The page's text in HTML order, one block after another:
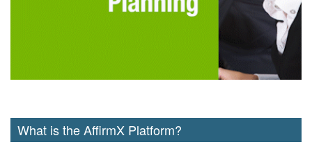
What is the AffirmX Platform?